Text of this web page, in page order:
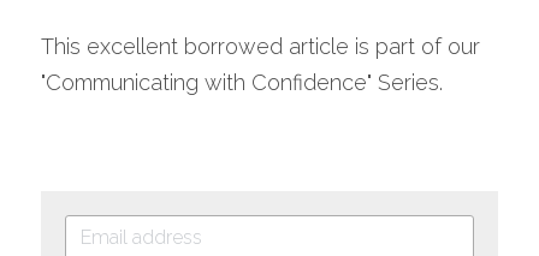
This excellent borrowed article is part of our
"Communicating with Confidence" Series.